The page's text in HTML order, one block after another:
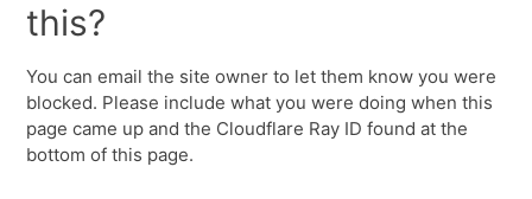
this?
You can email the site owner to let them know you were
blocked. Please include what you were doing when this
page came up and the Cloudflare Ray ID found at the
bottom of this page.